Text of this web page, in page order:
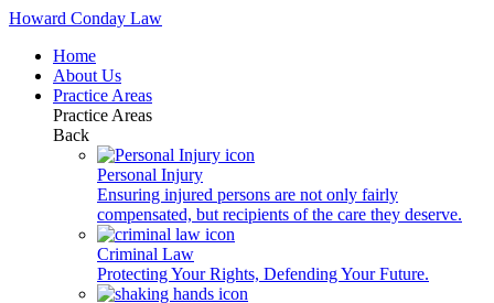
Howard Conday Law
Home
About Us
Practice Areas
Practice Areas
Back
Personal Injury
Ensuring injured persons are not only fairly
compensated, but recipients of the care they deserve.
Criminal Law
Protecting Your Rights, Defending Your Future.